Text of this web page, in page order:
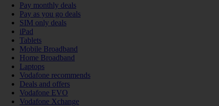
Pay monthly deals
Pay as you go deals
SIM only deals
iPad
Tablets
Mobile Broadband
Home Broadband
Laptops
Vodafone recommends
Deals and offers
Vodafone EVO
Vodafone Xchange